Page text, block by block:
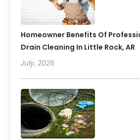
Homeowner Benefits Of
Drain Cleaning In Little Rock, AR
July, 2026